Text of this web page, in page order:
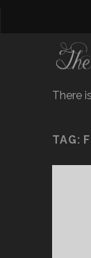
There
TAG: